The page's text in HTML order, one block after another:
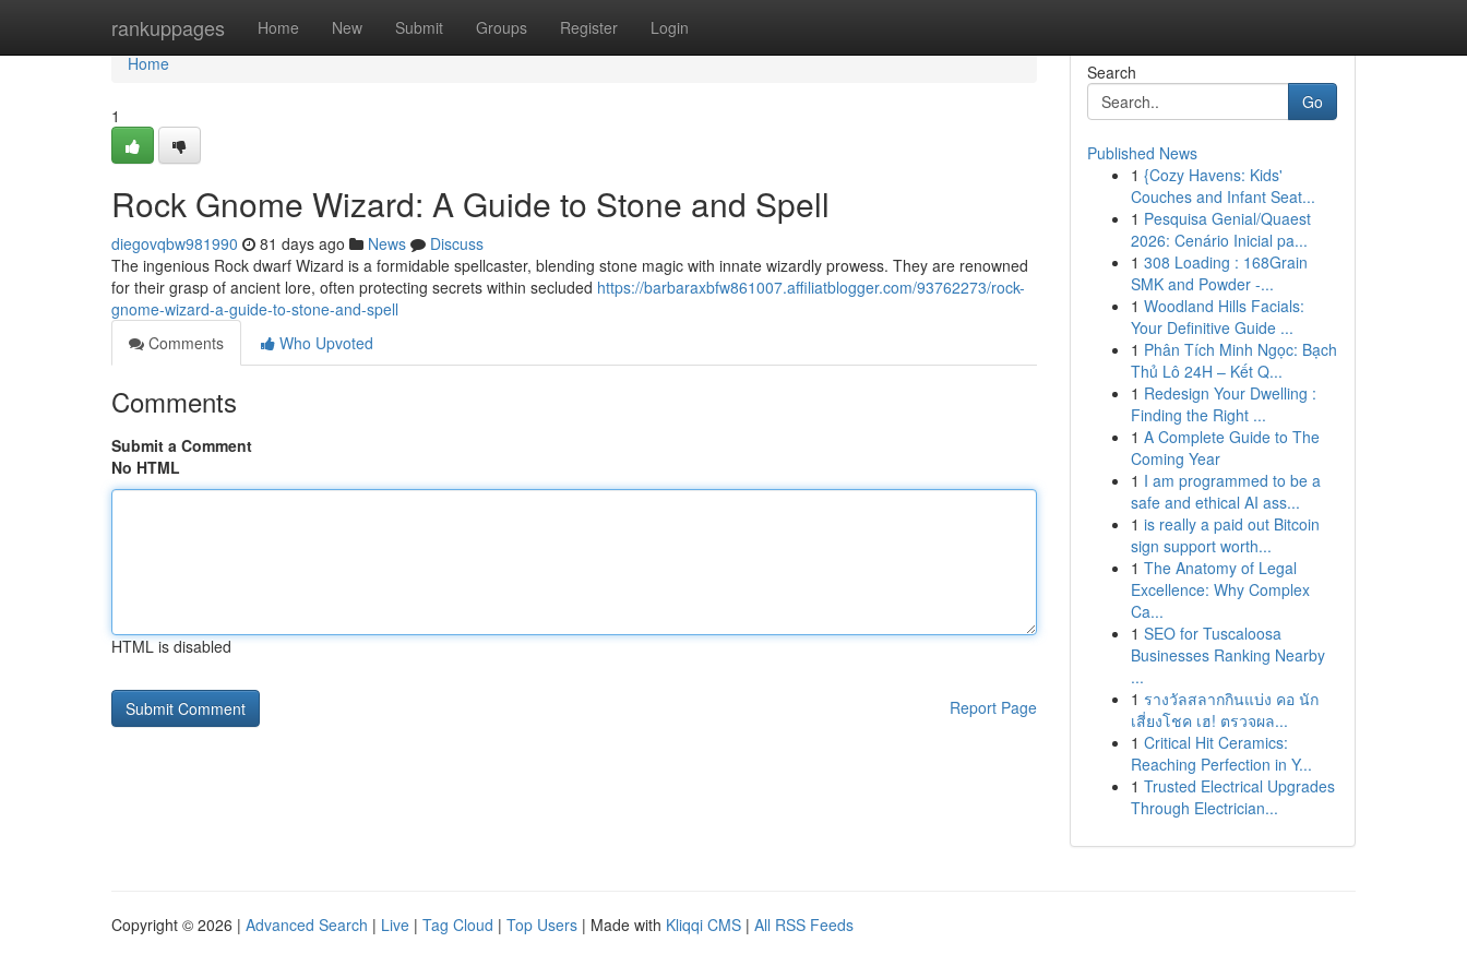
rankuppages Home New Submit Groups Register Login
Home
Home
1
Rock Gnome Wizard: A Guide to Stone and Spell
diegovqbw981990 81 days ago News
Discuss
The ingenious Rock dwarf Wizard is a formidable spellcaster, blending stone magic with innate wizardly prowess. They are renowned
for their grasp of ancient lore, often protecting secrets within secluded https://barbaraxbfw861007.affiliatblogger.com/93762273/rock-
gnome-wizard-a-guide-to-stone-and-spell
Comments
Who Upvoted
Comments
Submit a Comment
No HTML
HTML is disabled
Report Page
Search
Go
Published News
1 {Cozy Havens: Kids'
Couches and Infant Seat...
1 Pesquisa Genial/Quaest
2026: Cenário Inicial pa...
1 308 Loading : 168Grain
SMK and Powder -...
1 Woodland Hills Facials:
Your Definitive Guide ...
1 Phân Tích Minh Ngọc: Bạch
Thủ Lô 24H – Kết Q...
1 Redesign Your Dwelling :
Finding the Right ...
1 A Complete Guide to The
Coming Year
1 I am programmed to be a
safe and ethical AI ass...
1 is really a paid out Bitcoin
sign support worth...
1 The Anatomy of Legal
Excellence: Why Complex
Ca...
1 SEO for Tuscaloosa
Businesses Ranking Nearby
...
1 รางวัลสลากกินแบ่ง คอ นัก
เสี่ยงโชค เฮ! ตรวจผล...
1 Critical Hit Ceramics:
Reaching Perfection in Y...
1 Trusted Electrical Upgrades
Through Electrician...
Copyright © 2026 | Advanced Search | Live | Tag Cloud | Top Users | Made with Kliqqi CMS | All RSS Feeds